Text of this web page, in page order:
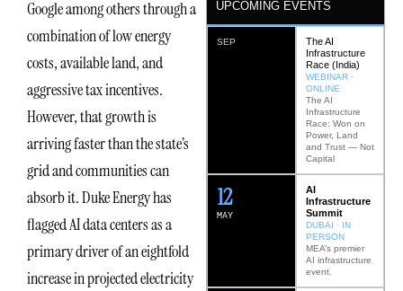
Google among others through a
combination of low energy
costs, available land, and
aggressive tax incentives.
However, that growth is
arriving faster than the state’s
grid and communities can
absorb it. Duke Energy has
flagged AI data centers as a
primary driver of an eightfold
increase in projected electricity
UPCOMING EVENTS
SEP
The AI
Infrastructure
Race (India)
WEBINAR ·
ONLINE
The AI
Infrastructure
Race: Won on
Power, Land
and Trust — Not
Capital
MAY
12
AI
Infrastructure
Summit
DUBAI · IN
PERSON
MEA’s premier
AI infrastructure
event.